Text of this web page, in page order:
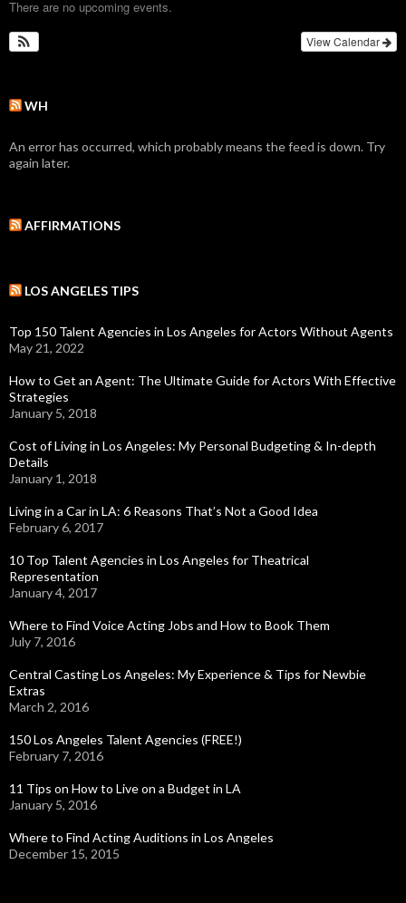
There are no upcoming events.
View Calendar
WH
An error has occurred, which probably means the feed is down. Try
again later.
AFFIRMATIONS
LOS ANGELES TIPS
Top 150 Talent Agencies in Los Angeles for Actors Without Agents
May 21, 2022
How to Get an Agent: The Ultimate Guide for Actors With Effective
Strategies
January 5, 2018
Cost of Living in Los Angeles: My Personal Budgeting & In-depth
Details
January 1, 2018
Living in a Car in LA: 6 Reasons That’s Not a Good Idea
February 6, 2017
10 Top Talent Agencies in Los Angeles for Theatrical
Representation
January 4, 2017
Where to Find Voice Acting Jobs and How to Book Them
July 7, 2016
Central Casting Los Angeles: My Experience & Tips for Newbie
Extras
March 2, 2016
150 Los Angeles Talent Agencies (FREE!)
February 7, 2016
11 Tips on How to Live on a Budget in LA
January 5, 2016
Where to Find Acting Auditions in Los Angeles
December 15, 2015